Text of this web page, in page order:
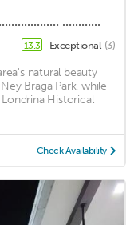
............
13.3 Exceptional (3)
natural beauty
Braga Park, while
Historical
Check Availability